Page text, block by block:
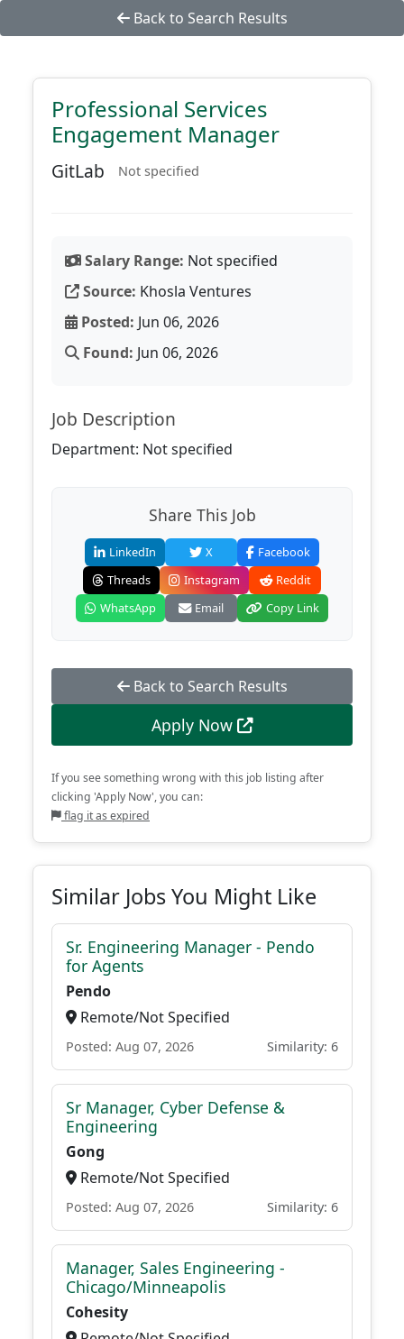
Back to Search Results
Professional Services
Engagement Manager
GitLab Not specified
Salary Range: Not specified
Source: Khosla Ventures
Posted: Jun 06, 2026
Found: Jun 06, 2026
Job Description
Department: Not specified
Share This Job
LinkedIn X
Facebook
Threads
Instagram
Reddit
WhatsApp
Email Copy Link
Back to Search Results
Apply Now
If you see something wrong with this job listing after
clicking 'Apply Now', you can:
flag it as expired
Similar Jobs You Might Like
Sr. Engineering Manager - Pendo
for Agents
Pendo
Remote/Not Specified
Posted: Aug 07, 2026 Similarity: 6
Sr Manager, Cyber Defense &
Engineering
Gong
Remote/Not Specified
Posted: Aug 07, 2026 Similarity: 6
Manager, Sales Engineering -
Chicago/Minneapolis
Cohesity